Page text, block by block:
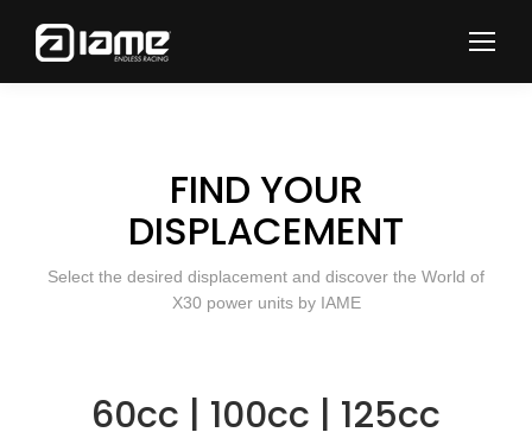
FIND YOUR
DISPLACEMENT
Select the desired displacement and discover the World of
X30 power units by IAME
60cc 100cc 125cc